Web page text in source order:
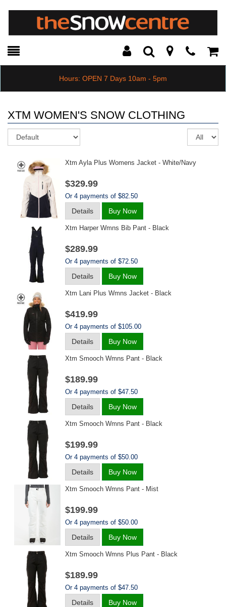
Toggle
Search Modal
Hours: OPEN 7 Days 10am - 5pm
XTM WOMEN'S SNOW CLOTHING
Xtm Ayla Plus Womens Jacket - White/navy
$329.99
Or 4 payments of $82.50
Details Buy Now
Xtm Harper Wmns Bib Pant - Black
$289.99
Or 4 payments of $72.50
Details Buy Now
Xtm Lani Plus Wmns Jacket - Black
$419.99
Or 4 payments of $105.00
Details Buy Now
Xtm Smooch Wmns Pant - Black
$189.99
Or 4 payments of $47.50
Details Buy Now
Xtm Smooch Wmns Pant - Black
$199.99
Or 4 payments of $50.00
Details Buy Now
Xtm Smooch Wmns Pant - Mist
$199.99
Or 4 payments of $50.00
Details Buy Now
Xtm Smooch Wmns Plus Pant - Black
$189.99
Or 4 payments of $47.50
Details Buy Now